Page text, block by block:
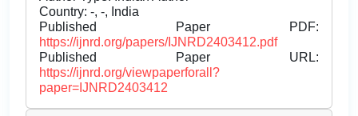
Country: -, -, India
Published Paper PDF:
https://ijnrd.org/papers/IJNRD2403412.pdf
Published Paper URL:
https://ijnrd.org/viewpaperforall?
paper=IJNRD2403412